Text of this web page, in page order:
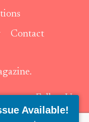
Contact
Follow Us:
Available!